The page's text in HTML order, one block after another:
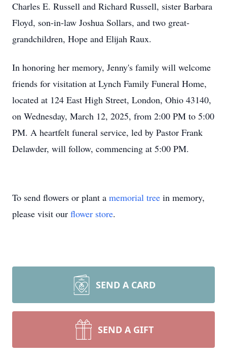
Charles E. Russell and Richard Russell, sister Barbara
Floyd, son-in-law Joshua Sollars, and two great-
grandchildren, Hope and Elijah Raux.
In honoring her memory, Jenny's family will welcome
friends for visitation at Lynch Family Funeral Home,
located at 124 East High Street, London, Ohio 43140,
on Wednesday, March 12, 2025, from 2:00 PM to 5:00
PM. A heartfelt funeral service, led by Pastor Frank
Delawder, will follow, commencing at 5:00 PM.
To send flowers or plant a memorial tree in memory,
please visit our flower store.
SEND A CARD
SEND A GIFT